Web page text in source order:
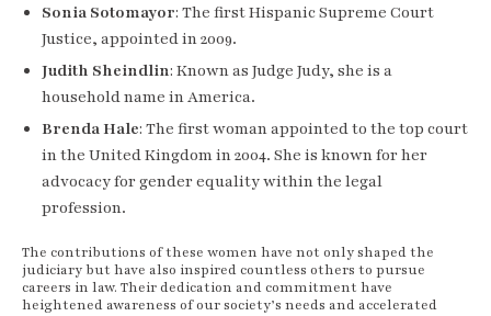
Sonia Sotomayor: The first Hispanic Supreme Court
Justice, appointed in 2009.
Judith Sheindlin: Known as Judge Judy, she is a
household name in America.
Brenda Hale: The first woman appointed to the top court
in the United Kingdom in 2004. She is known for her
advocacy for gender equality within the legal
profession.
The contributions of these women have not only shaped the
judiciary but have also inspired countless others to pursue
careers in law. Their dedication and commitment have
heightened awareness of our society’s needs and accelerated